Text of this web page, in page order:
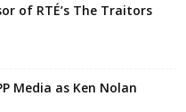
of RTÉ’s The Traitors
Media as Ken Nolan